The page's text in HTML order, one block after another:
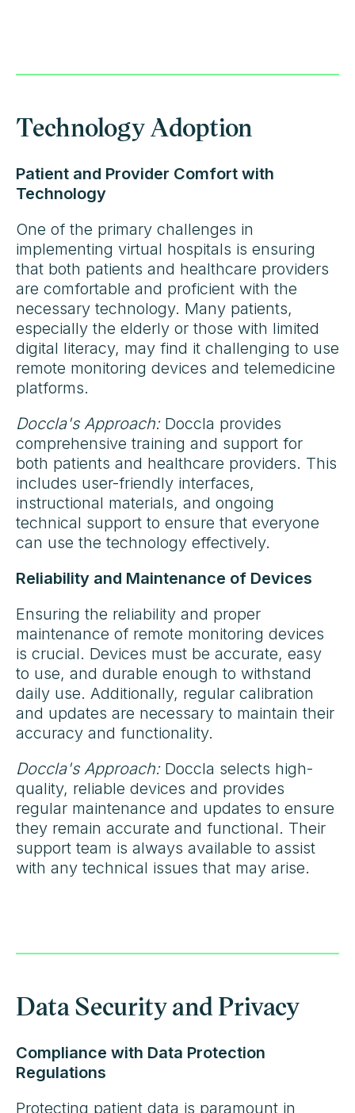
Technology Adoption
Patient and Provider Comfort with
Technology
One of the primary challenges in
implementing virtual hospitals is ensuring
that both patients and healthcare providers
are comfortable and proficient with the
necessary technology. Many patients,
especially the elderly or those with limited
digital literacy, may find it challenging to use
remote monitoring devices and telemedicine
platforms.
Doccla's Approach:Doccla provides
comprehensive training and support for
both patients and healthcare providers. This
includes user-friendly interfaces,
instructional materials, and ongoing
technical support to ensure that everyone
can use the technology effectively.
Reliability and Maintenance of Devices
Ensuring the reliability and proper
maintenance of remote monitoring devices
is crucial. Devices must be accurate, easy
to use, and durable enough to withstand
daily use. Additionally, regular calibration
and updates are necessary to maintain their
accuracy and functionality.
Doccla's Approach:Doccla selects high-
quality, reliable devices and provides
regular maintenance and updates to ensure
they remain accurate and functional. Their
support team is always available to assist
with any technical issues that may arise.
Data Security and Privacy
Compliance with Data Protection
Regulations
Protecting patient data is paramount in